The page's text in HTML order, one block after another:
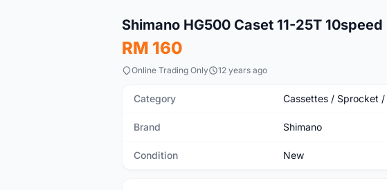
Shimano HG500 Caset 11-25T
RM 160
Online Trading Only 12 years ago
Category Cassettes / Sprocket /
Brand Shimano
Condition New